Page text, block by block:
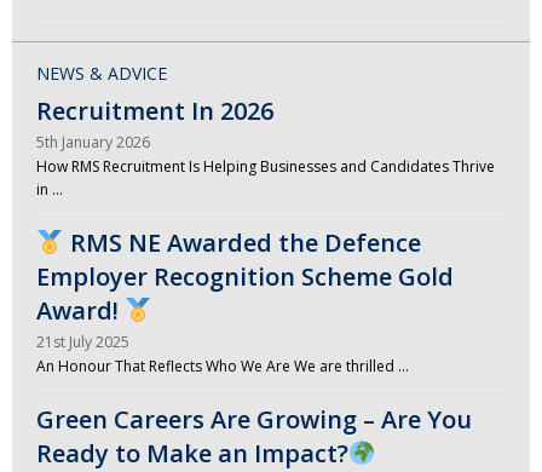
NEWS & ADVICE
Recruitment In 2026
5th January 2026
How RMS Recruitment Is Helping Businesses and Candidates Thrive
in …
RMS NE Awarded the Defence
Employer Recognition Scheme Gold
Award!
21st July 2025
An Honour That Reflects Who We Are We are thrilled …
Green Careers Are Growing – Are You
Ready to Make an Impact?